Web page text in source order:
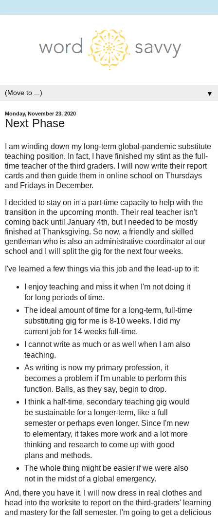
▼
Monday, November 23, 2020
Next Phase
I am winding down my long-term global-pandemic substitute
teaching position. In fact, I have finished my stint as the full-
time teacher of the third graders. I will now write their report
cards and then guide them in online school on Thursdays
and Fridays in December.
I decided to stay on in a part-time capacity to help with the
transition in the upcoming month. Their real teacher isn't
coming back until January 4th, but I needed to be mostly
finished at Thanksgiving. So now, a friendly and skilled
gentleman who is also an administrative coordinator at our
school and I will split the gig for the next four weeks.
I've learned a few things via this job and the lead-up to it:
I enjoy teaching and miss it when I'm not doing it
for long periods of time.
The ideal amount of time for a long-term, full-time
substituting gig for me is 8-10 weeks. I did my
current job for 14 weeks full-time.
I cannot write as much or as well when I am also
teaching.
As writing is now my primary profession, it
becomes a problem if I'm unable to perform this
function. Balls, as they say, begin to drop.
I think a half-time, secondary teaching gig would
be sustainable for a longer-term, like a full
semester or perhaps even longer. Since I'm new
to elementary, it takes more work and a lot more
thinking and research to come up with good
plans and methods.
The whole thing might be easier if we were also
not in the midst of a global emergency.
And, there you have it. I will now dress in real clothes and
head into the worksite to report on the third-graders' learning
and mastery for the fall semester. I'm going to get a delicious